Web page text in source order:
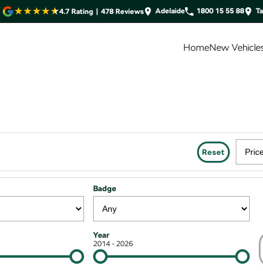
4.7 Rating | 478 Reviews Adelaide 1800 15 55 88
HomeNew
Reset
Badge
Year
2014 - 2026